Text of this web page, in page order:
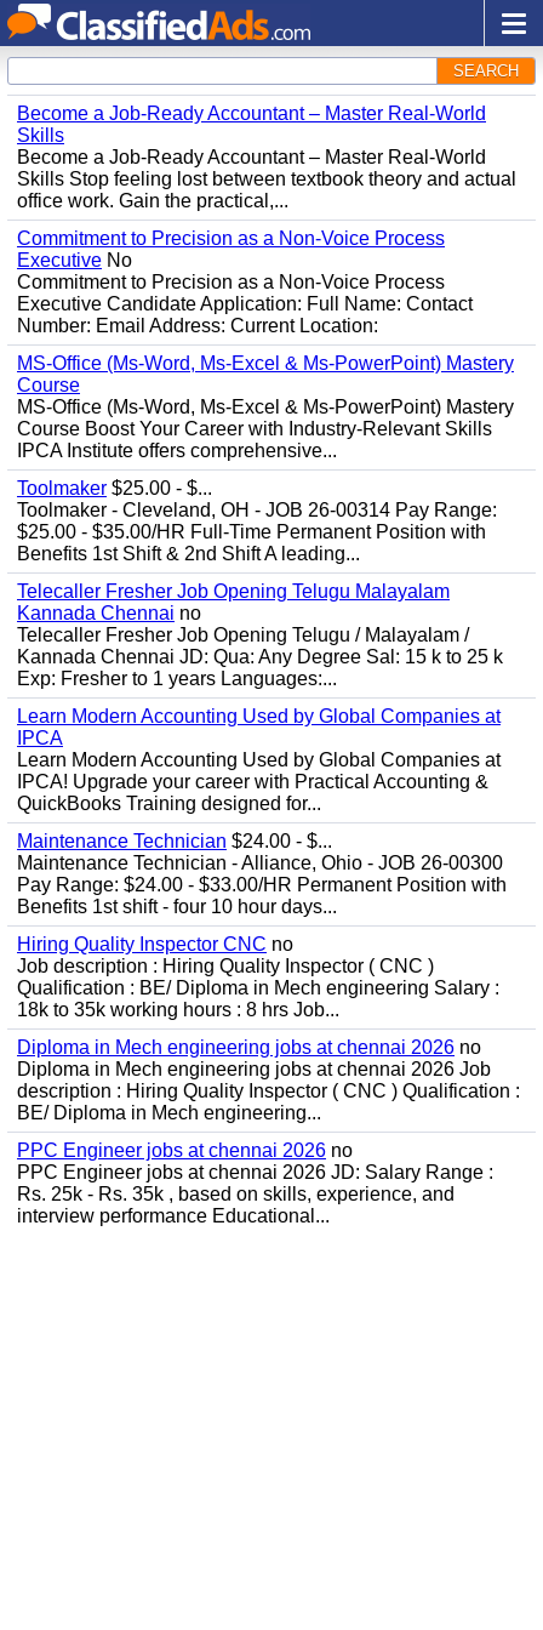
SEARCH
Become a Job-Ready Accountant – Master Real-World
Skills
Become a Job-Ready Accountant – Master Real-World
Skills Stop feeling lost between textbook theory and actual
office work. Gain the practical,...
Commitment to Precision as a Non-Voice Process
Executive No
Commitment to Precision as a Non-Voice Process
Executive Candidate Application: Full Name: Contact
Number: Email Address: Current Location:
MS-Office (Ms-Word, Ms-Excel & Ms-PowerPoint) Mastery
Course
MS-Office (Ms-Word, Ms-Excel & Ms-PowerPoint) Mastery
Course Boost Your Career with Industry-Relevant Skills
IPCA Institute offers comprehensive...
Toolmaker $25.00 - $...
Toolmaker - Cleveland, OH - JOB 26-00314 Pay Range:
$25.00 - $35.00/HR Full-Time Permanent Position with
Benefits 1st Shift & 2nd Shift A leading...
Telecaller Fresher Job Opening Telugu Malayalam
Kannada Chennai no
Telecaller Fresher Job Opening Telugu / Malayalam /
Kannada Chennai JD: Qua: Any Degree Sal: 15 k to 25 k
Exp: Fresher to 1 years Languages:...
Learn Modern Accounting Used by Global Companies at
IPCA
Learn Modern Accounting Used by Global Companies at
IPCA! Upgrade your career with Practical Accounting &
QuickBooks Training designed for...
Maintenance Technician $24.00 - $...
Maintenance Technician - Alliance, Ohio - JOB 26-00300
Pay Range: $24.00 - $33.00/HR Permanent Position with
Benefits 1st shift - four 10 hour days...
Hiring Quality Inspector CNC no
Job description : Hiring Quality Inspector ( CNC )
Qualification : BE/ Diploma in Mech engineering Salary :
18k to 35k working hours : 8 hrs Job...
Diploma in Mech engineering jobs at chennai 2026 no
Diploma in Mech engineering jobs at chennai 2026 Job
description : Hiring Quality Inspector ( CNC ) Qualification :
BE/ Diploma in Mech engineering...
PPC Engineer jobs at chennai 2026 no
PPC Engineer jobs at chennai 2026 JD: Salary Range :
Rs. 25k - Rs. 35k , based on skills, experience, and
interview performance Educational...